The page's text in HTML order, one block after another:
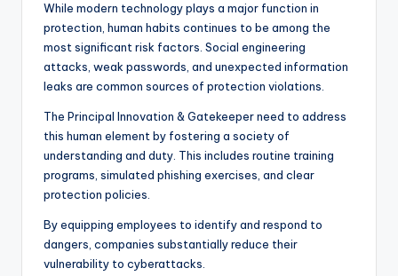
While modern technology plays a major function in
protection, human habits continues to be among the
most significant risk factors. Social engineering
attacks, weak passwords, and unexpected information
leaks are common sources of protection violations.
The Principal Innovation & Gatekeeper need to address
this human element by fostering a society of
understanding and duty. This includes routine training
programs, simulated phishing exercises, and clear
protection policies.
By equipping employees to identify and respond to
dangers, companies substantially reduce their
vulnerability to cyberattacks.